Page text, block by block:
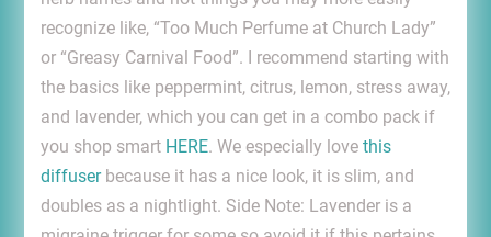
recognize like, “Too Much Perfume at Church Lady”
or “Greasy Carnival Food”. I recommend starting with
the basics like peppermint, citrus, lemon, stress away,
and lavender, which you can get in a combo pack if
you shop smart HERE. We especially love this
diffuserbecause it has a nice look, it is slim, and
doubles as a nightlight. Side Note: Lavender is a